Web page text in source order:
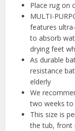
Place rug on
MULTI-
features
to absorb
drying feet
As durable
resistance
elderly
We
two weeks to
This size is
the tub, front